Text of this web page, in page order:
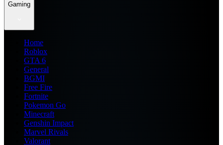
Gaming
Home
Roblox
GTA 6
General
BGMI
Free Fire
Fortnite
Pokemon Go
Minecraft
Genshin Impact
Marvel Rivals
Valorant